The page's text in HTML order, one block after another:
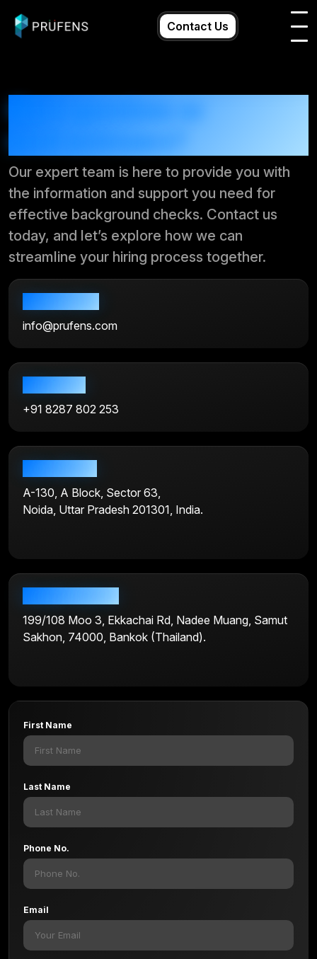
content
Contact Us
Our expert team is here to provide you with
the information and support you need for
effective background checks. Contact us
today, and let’s explore how we can
streamline your hiring process together.
info@prufens.com
+91 8287 802 253
A-130, A Block, Sector 63,
Noida, Uttar Pradesh 201301, India.
199/108 Moo 3, Ekkachai Rd, Nadee Muang, Samut
Sakhon, 74000, Bankok (Thailand).
First Name
Last Name
Phone No.
Email